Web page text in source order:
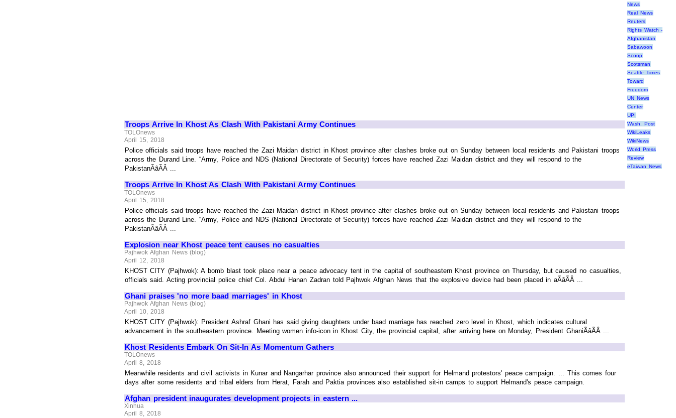
Troops Arrive In Khost As Clash With Pakistani Army Continues
TOLOnews
April 15, 2018
Police officials said troops have reached the Zazi Maidan district in Khost province after clashes broke out on Sunday between local residents and Pakistani troops
across the Durand Line. “Army, Police and NDS (National Directorate of Security) forces have reached Zazi Maidan district and they will respond to the
PakistanÃâÃÂ ...
Troops Arrive In Khost As Clash With Pakistani Army Continues
TOLOnews
April 15, 2018
Police officials said troops have reached the Zazi Maidan district in Khost province after clashes broke out on Sunday between local residents and Pakistani troops
across the Durand Line. “Army, Police and NDS (National Directorate of Security) forces have reached Zazi Maidan district and they will respond to the
PakistanÃâÃÂ ...
Explosion near Khost peace tent causes no casualties
Pajhwok Afghan News (blog)
April 12, 2018
KHOST CITY (Pajhwok): A bomb blast took place near a peace advocacy tent in the capital of southeastern Khost province on Thursday, but caused no casualties,
officials said. Acting provincial police chief Col. Abdul Hanan Zadran told Pajhwok Afghan News that the explosive device had been placed in aÃâÃÂ ...
Ghani praises 'no more baad marriages' in Khost
Pajhwok Afghan News (blog)
April 10, 2018
KHOST CITY (Pajhwok): President Ashraf Ghani has said giving daughters under baad marriage has reached zero level in Khost, which indicates cultural
advancement in the southeastern province. Meeting women info-icon in Khost City, the provincial capital, after arriving here on Monday, President GhaniÃâÃÂ ...
Khost Residents Embark On Sit-In As Momentum Gathers
TOLOnews
April 8, 2018
Meanwhile residents and civil activists in Kunar and Nangarhar province also announced their support for Helmand protestors' peace campaign. ... This comes four
days after some residents and tribal elders from Herat, Farah and Paktia provinces also established sit-in camps to support Helmand's peace campaign.
Afghan president inaugurates development projects in eastern ...
Xinhua
April 8, 2018
News
Real News
Reuters
Rights Watch -
Afghanistan
Sabawoon
Scoop
Scotsman
Seattle Times
Toward
Freedom
UN News
Center
UPI
Wash. Post
WikiLeaks
WikiNews
World Press
Review
eTaiwan News